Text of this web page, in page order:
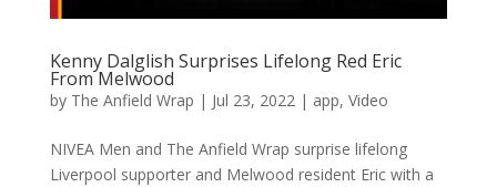
Kenny Dalglish Surprises Lifelong Red Eric
From Melwood
by The Anfield Wrap | Jul 23, 2022| app, Video
NIVEA Men and The Anfield Wrap surprise lifelong
Liverpool supporter and Melwood resident Eric with a